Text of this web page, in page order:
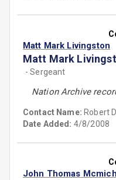
Matt Mark Livingston
Matt Mark
- Sergeant
Nation Archive
Contact Name: Robert
Date Added: 4/8/2008
John Thomas